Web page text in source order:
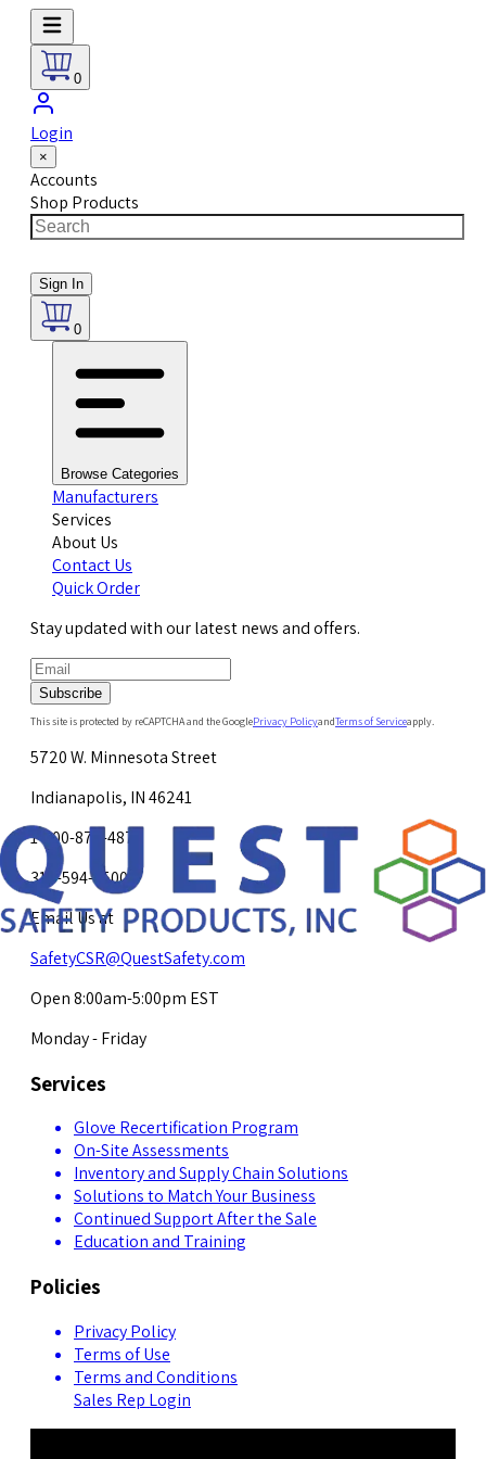
0
Login
×
Accounts
Shop Products
Sign In
0
Browse Categories
Manufacturers
Services
About Us
Contact Us
Quick Order
Stay updated with our latest news and offers.
Subscribe
This site is protected by reCAPTCHA and the GooglePrivacy PolicyandTerms of Serviceapply.
5720 W. Minnesota Street
Indianapolis, IN 46241
1-800-878-4872
317-594-4500
Email Us at
SafetyCSR@QuestSafety.com
Open 8:00am-5:00pm EST
Monday - Friday
Services
Glove Recertification Program
On-Site Assessments
Inventory and Supply Chain Solutions
Solutions to Match Your Business
Continued Support After the Sale
Education and Training
Policies
Privacy Policy
Terms of Use
Terms and Conditions
Sales Rep Login